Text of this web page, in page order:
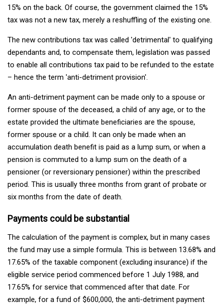
15% on the back. Of course, the government claimed the 15%
tax was not a new tax, merely a reshuffling of the existing one.
The new contributions tax was called 'detrimental' to qualifying
dependants and, to compensate them, legislation was passed
to enable all contributions tax paid to be refunded to the estate
– hence the term 'anti-detriment provision'.
An anti-detriment payment can be made only to a spouse or
former spouse of the deceased, a child of any age, or to the
estate provided the ultimate beneficiaries are the spouse,
former spouse or a child. It can only be made when an
accumulation death benefit is paid as a lump sum, or when a
pension is commuted to a lump sum on the death of a
pensioner (or reversionary pensioner) within the prescribed
period. This is usually three months from grant of probate or
six months from the date of death.
Payments could be substantial
The calculation of the payment is complex, but in many cases
the fund may use a simple formula. This is between 13.68% and
17.65% of the taxable component (excluding insurance) if the
eligible service period commenced before 1 July 1988, and
17.65% for service that commenced after that date. For
example, for a fund of $600,000, the anti-detriment payment